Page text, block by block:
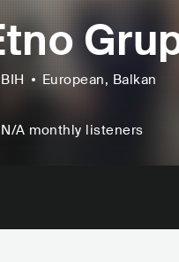
BIH European, Balkan
N/A monthly listeners